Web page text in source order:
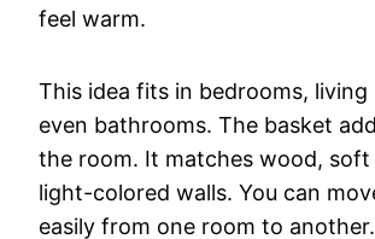
feel warm.
This idea fits in bedrooms, living
even bathrooms. The basket
the room. It matches wood, soft
light-colored walls. You can
easily from one room to another.